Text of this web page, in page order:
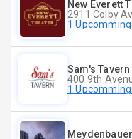
New Everett
2911 Colby
1
Sam's Tavern
400 9th
1